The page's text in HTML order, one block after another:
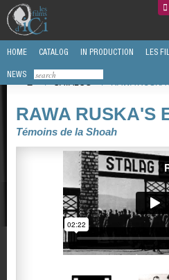
HOME CATALOG IN PRODUCTION LES
NEWS
/
CATALOG / RAWA
RAWA RUSKA'S
Témoins de la Shoah